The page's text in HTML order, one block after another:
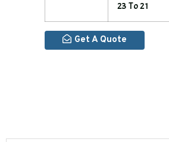
23 To 21
Get A Quote